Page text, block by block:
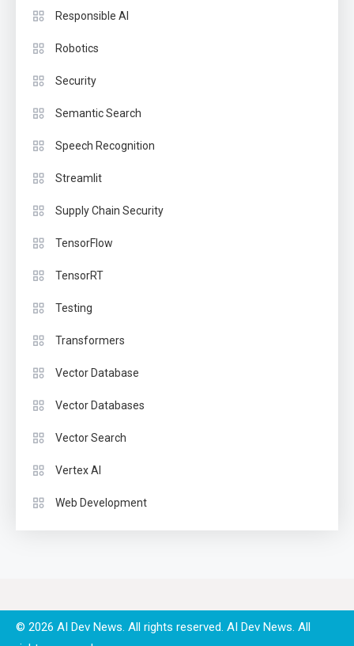
Responsible AI
Robotics
Security
Semantic Search
Speech Recognition
Streamlit
Supply Chain Security
TensorFlow
TensorRT
Testing
Transformers
Vector Database
Vector Databases
Vector Search
Vertex AI
Web Development
© 2026 AI Dev News. All rights reserved.